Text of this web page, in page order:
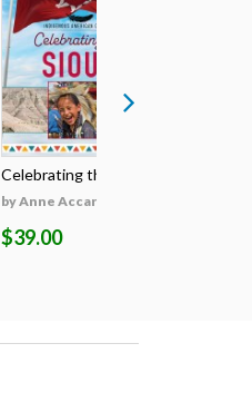
Celebrating the S...
by Anne Accardi
$39.00